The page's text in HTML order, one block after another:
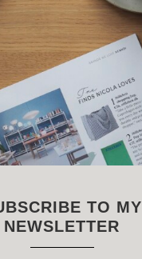
TO MY
NEWSLETTER